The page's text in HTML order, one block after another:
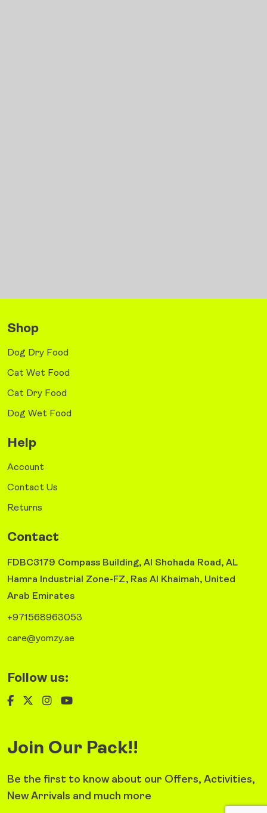
Shop
Dog Dry Food
Cat Wet Food
Cat Dry Food
Dog Wet Food
Help
Account
Contact Us
Returns
Contact
FDBC3179 Compass Building, Al Shohada Road, AL
Hamra Industrial Zone-FZ, Ras Al Khaimah, United
Arab Emirates
+971568963053
care@yomzy.ae
Follow us:
Join Our Pack!!
Be the first to know about our Offers, Activities,
New Arrivals and much more